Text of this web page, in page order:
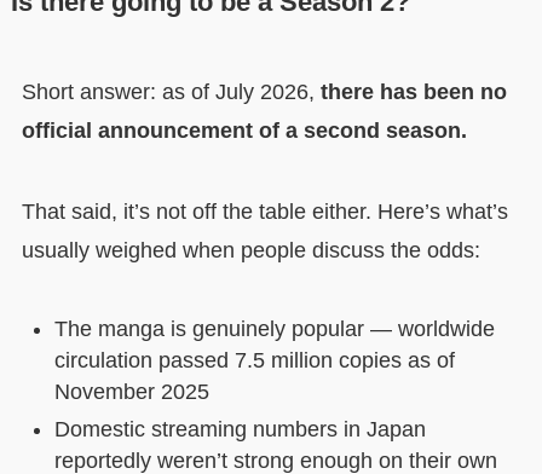
Short answer: as of July 2026, there has been no
official announcement of a second season.
That said, it’s not off the table either. Here’s what’s
usually weighed when people discuss the odds:
The manga is genuinely popular — worldwide
circulation passed 7.5 million copies as of
November 2025
Domestic streaming numbers in Japan
reportedly weren’t strong enough on their own